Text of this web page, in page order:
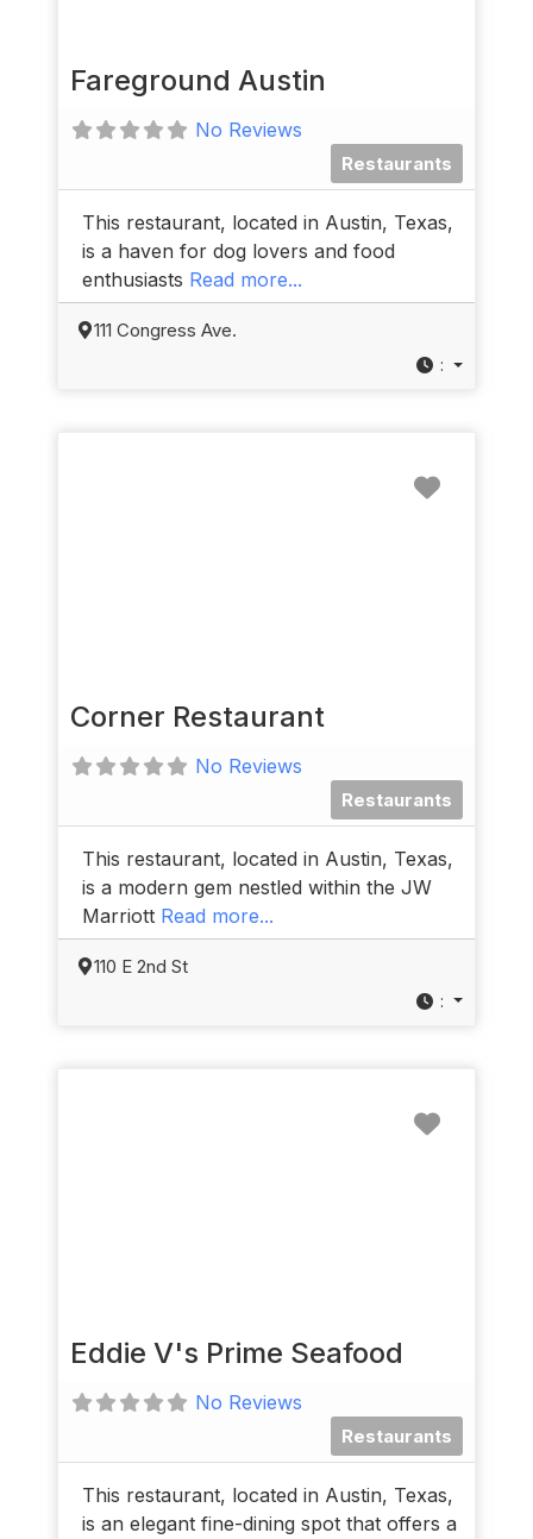
Fareground Austin
No Reviews
Restaurants
This restaurant, located in Austin, Texas,
is a haven for dog lovers and food
enthusiasts Read more...
111 Congress Ave.
:
Corner Restaurant
No Reviews
Restaurants
This restaurant, located in Austin, Texas,
is a modern gem nestled within the JW
Marriott Read more...
110 E 2nd St
:
Eddie V's Prime Seafood
No Reviews
Restaurants
This restaurant, located in Austin, Texas,
is an elegant fine-dining spot that offers a